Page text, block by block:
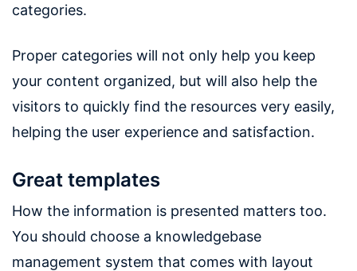
categories.
Proper categories will not only help you keep
your content organized, but will also help the
visitors to quickly find the resources very easily,
helping the user experience and satisfaction.
Great templates
How the information is presented matters too.
You should choose a knowledgebase
management system that comes with layout